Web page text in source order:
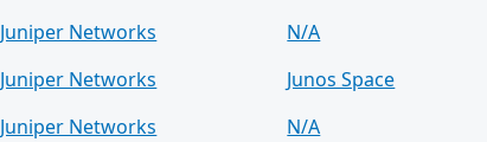
Juniper Networks
N/A
Juniper Networks
Junos Space
Juniper Networks
N/A